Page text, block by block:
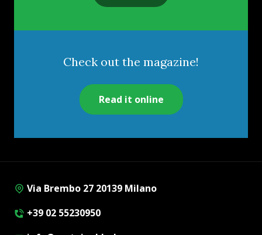
Check out the magazine!
Read it online
Via Brembo 27 20139 Milano
+39 02 55230950